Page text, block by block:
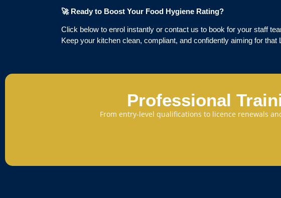
🚀Ready to Boost Your Food Hygiene Rating?
Click below to enrol instantly or contact us to book for your staff
Keep your kitchen clean, compliant, and confidently aiming for that
Professional
From entry-level qualifications to licence renewals